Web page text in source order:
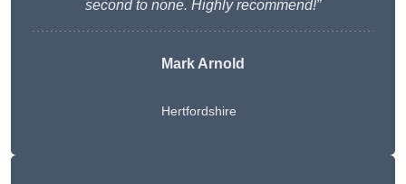
second to none. Highly recommend!”
Mark Arnold
Hertfordshire